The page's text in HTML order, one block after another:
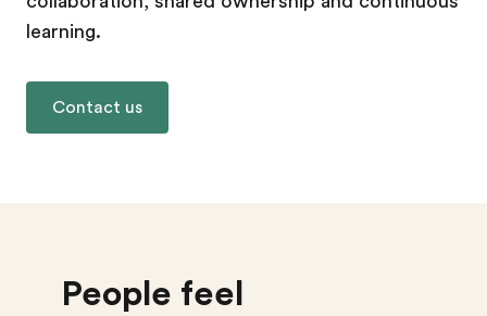
learning.
Contact us
People feel